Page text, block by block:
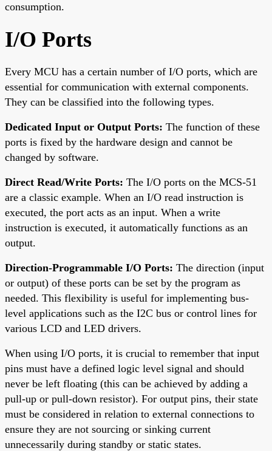
consumption.
I/O Ports
Every MCU has a certain number of I/O ports, which are
essential for communication with external components.
They can be classified into the following types.
Dedicated Input or Output Ports: The function of these
ports is fixed by the hardware design and cannot be
changed by software.
Direct Read/Write Ports: The I/O ports on the MCS-51
are a classic example. When an I/O read instruction is
executed, the port acts as an input. When a write
instruction is executed, it automatically functions as an
output.
Direction-Programmable I/O Ports: The direction (input
or output) of these ports can be set by the program as
needed. This flexibility is useful for implementing bus-
level applications such as the I2C bus or control lines for
various LCD and LED drivers.
When using I/O ports, it is crucial to remember that input
pins must have a defined logic level signal and should
never be left floating (this can be achieved by adding a
pull-up or pull-down resistor). For output pins, their state
must be considered in relation to external connections to
ensure they are not sourcing or sinking current
unnecessarily during standby or static states.